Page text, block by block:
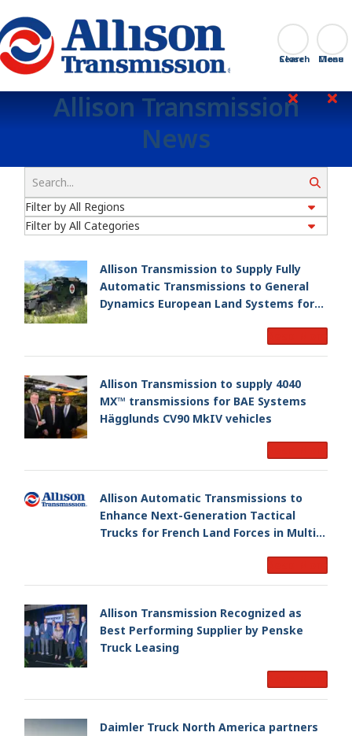
Go Home Search
Close
Allison Transmission
News
Allison Transmission to Supply Fully
Automatic Transmissions to General
Dynamics European Land Systems for
Allison Transmission to supply 4040
MX™ transmissions for BAE Systems
Hägglunds CV90 MkIV vehicles
Allison Automatic Transmissions to
Enhance Next-Generation Tactical
Trucks for French Land Forces in Multi-
Allison Transmission Recognized as
Best Performing Supplier by Penske
Truck Leasing
Daimler Truck North America partners